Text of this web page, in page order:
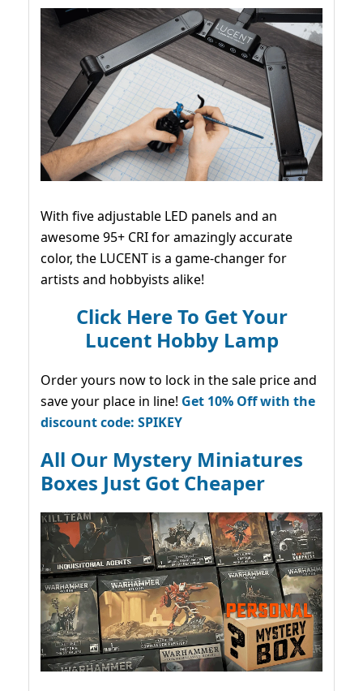
With five adjustable LED panels and an
awesome 95+ CRI for amazingly accurate
color, the LUCENT is a game-changer for
artists and hobbyists alike!
Click Here To Get Your
Lucent Hobby Lamp
Order yours now to lock in the sale price and
save your place in line! Get 10% Off with the
discount code: SPIKEY
All Our Mystery Miniatures
Boxes Just Got Cheaper